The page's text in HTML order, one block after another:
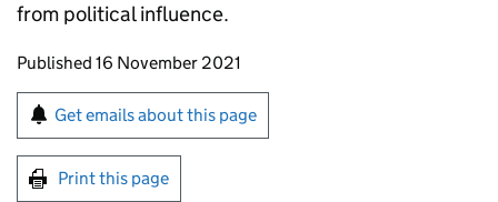
from political influence.
Updates to this page
Published 16 November 2021
Sign up for emails or print this page
Get emails about this page
Print this page